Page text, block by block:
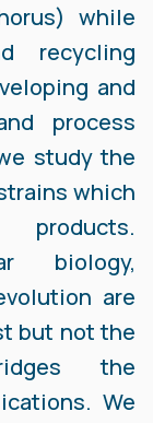
while
recycling
and
process
study the
which
products.
biology,
are
but not the
the
We